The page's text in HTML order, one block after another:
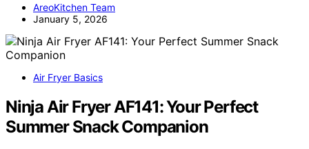
AreoKitchen Team
January 5, 2026
Air Fryer Basics
Ninja Air Fryer AF141: Your Perfect
Summer Snack Companion